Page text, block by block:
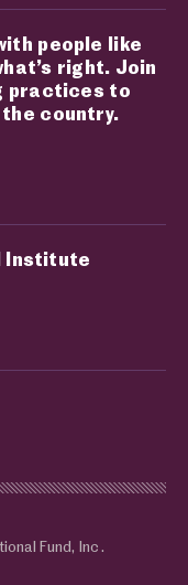
people like
right. Join
practices to
country.
Institute
page
Fund, Inc.